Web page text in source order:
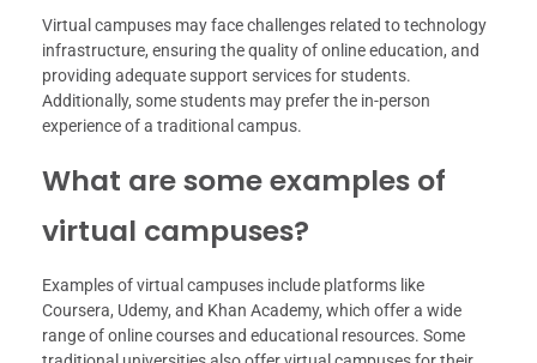
Virtual campuses may face challenges related to technology
infrastructure, ensuring the quality of online education, and
providing adequate support services for students.
Additionally, some students may prefer the in-person
experience of a traditional campus.
What are some examples of
virtual campuses?
Examples of virtual campuses include platforms like
Coursera, Udemy, and Khan Academy, which offer a wide
range of online courses and educational resources. Some